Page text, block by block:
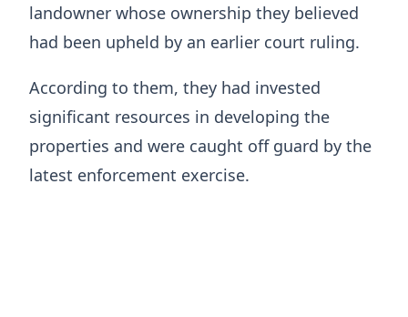
landowner whose ownership they believed
had been upheld by an earlier court ruling.
According to them, they had invested
significant resources in developing the
properties and were caught off guard by the
latest enforcement exercise.